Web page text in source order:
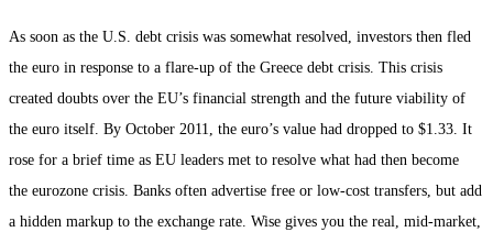
As soon as the U.S. debt crisis was somewhat resolved, investors then fled
the euro in response to a flare-up of the Greece debt crisis. This crisis
created doubts over the EU’s financial strength and the future viability of
the euro itself. By October 2011, the euro’s value had dropped to $1.33. It
rose for a brief time as EU leaders met to resolve what had then become
the eurozone crisis. Banks often advertise free or low-cost transfers, but add
a hidden markup to the exchange rate. Wise gives you the real, mid-market,